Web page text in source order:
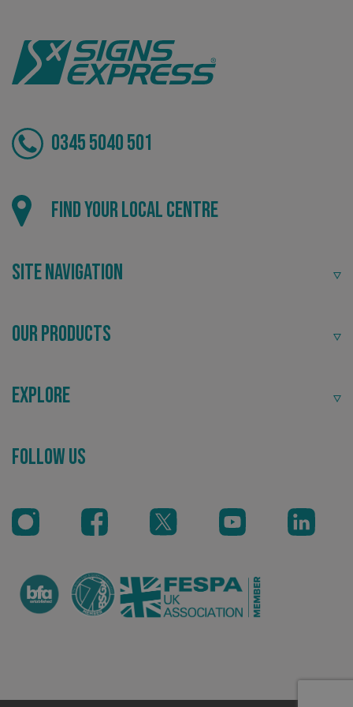
0345 5040 501
Find your local centre
Site Navigation
Our Products
Explore
Follow Us
VISITOR_PRIVACY_METADATA
_ga_91PT3NJ7RP